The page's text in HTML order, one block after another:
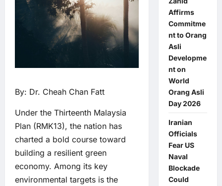
By: Dr. Cheah Chan Fatt
Under the Thirteenth Malaysia
Plan (RMK13), the nation has
charted a bold course toward
building a resilient green
economy. Among its key
environmental targets is the
Affirms
Commitme
nt to Orang
Asli
Developme
nt on
World
Orang Asli
Day 2026
Iranian
Officials
Fear US
Naval
Blockade
Could